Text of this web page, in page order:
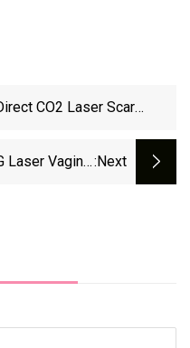
CO2 Laser Scar
Laser Vaginal:next